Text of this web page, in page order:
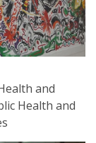
and
Health and